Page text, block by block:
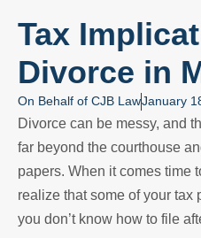
Tax
Divorce in
On Behalf of CJB LawJanuary
Divorce can be messy, and
far beyond the courthouse
papers. When it comes time
realize that some of your tax
you don’t know how to file